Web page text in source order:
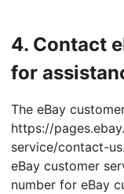
4. Contact
for
The eBay
https://
service/contact-
eBay customer
number for eBay